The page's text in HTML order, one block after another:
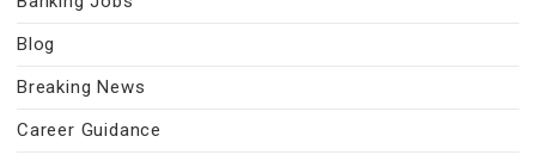
Blog
Breaking News
Career Guidance